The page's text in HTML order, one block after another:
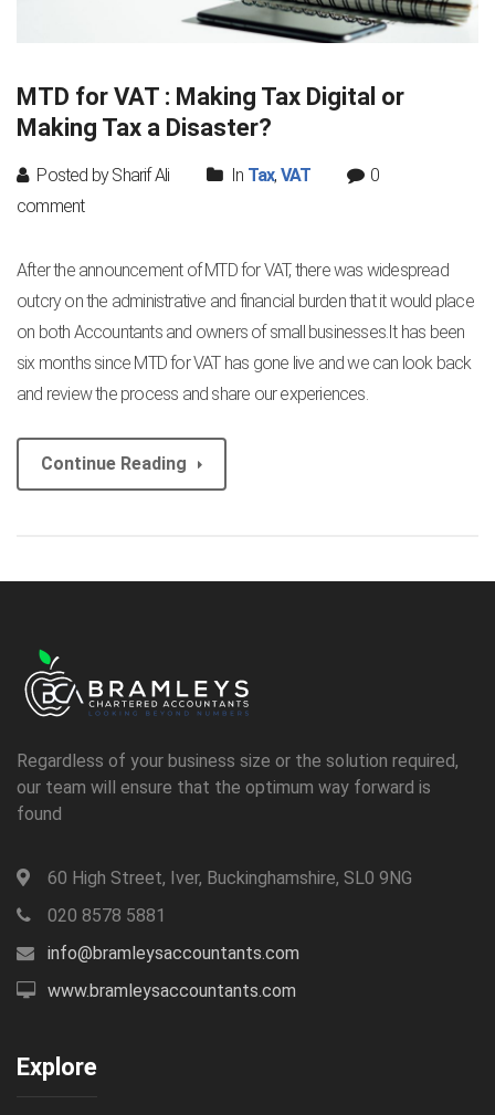
MTD for VAT : Making Tax Digital or
Making Tax a Disaster?
Posted by Sharif Ali In Tax, VAT
0
comment
After the announcement of MTD for VAT, there was widespread
outcry on the administrative and financial burden that it would place
on both Accountants and owners of small businesses.It has been
six months since MTD for VAT has gone live and we can look back
and review the process and share our experiences.
Continue Reading
Regardless of your business size or the solution required,
our team will ensure that the optimum way forward is
found
60 High Street, Iver, Buckinghamshire, SL0 9NG
020 8578 5881
info@bramleysaccountants.com
www.bramleysaccountants.com
Explore